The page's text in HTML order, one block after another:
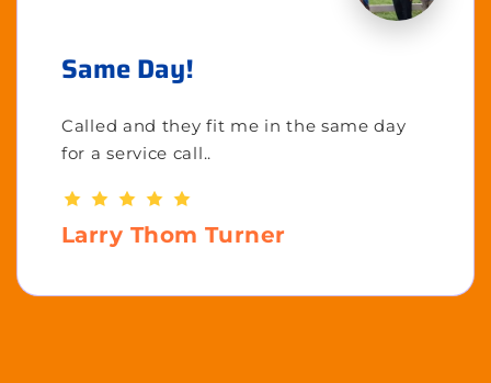
Same Day!
Called and they fit me in the same day
for a service call..
Larry Thom Turner